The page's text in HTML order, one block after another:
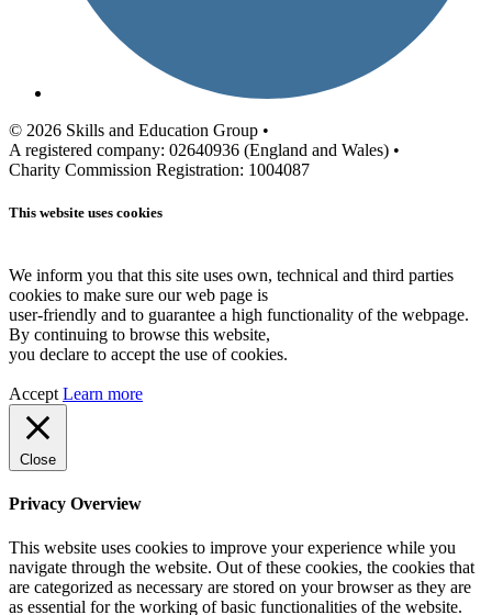
© 2026 Skills and Education Group •
A registered company: 02640936 (England and Wales) •
Charity Commission Registration: 1004087
This website uses cookies
We inform you that this site uses own, technical and third parties
cookies to make sure our web page is
user-friendly and to guarantee a high functionality of the webpage.
By continuing to browse this website,
you declare to accept the use of cookies.
Accept Learn more
Close
Privacy Overview
This website uses cookies to improve your experience while you
navigate through the website. Out of these cookies, the cookies that
are categorized as necessary are stored on your browser as they are
as essential for the working of basic functionalities of the website.